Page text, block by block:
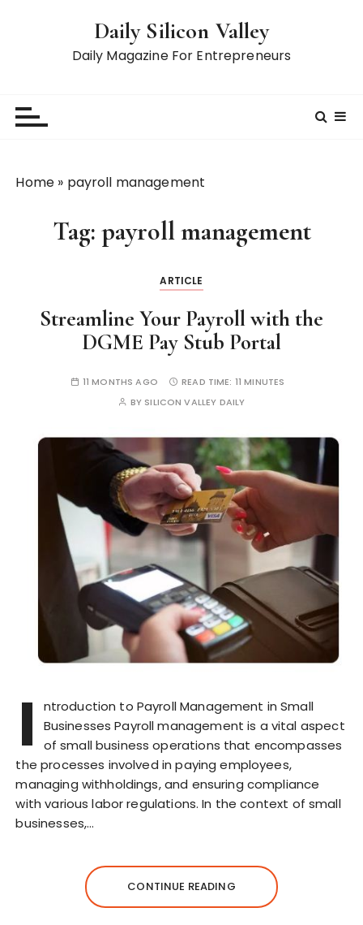
Daily Silicon Valley
Daily Magazine For Entrepreneurs
Home » payroll management
Tag: payroll management
ARTICLE
Streamline Your Payroll with the
DGME Pay Stub Portal
11 MONTHS AGO READ TIME: 11 MINUTES
BY SILICON VALLEY DAILY
I
ntroduction to Payroll Management in Small
Businesses Payroll management is a vital aspect
of small business operations that encompasses
the processes involved in paying employees,
managing withholdings, and ensuring compliance
with various labor regulations. In the context of small
businesses,…
CONTINUE READING